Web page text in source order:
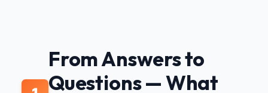
From Answers to
Questions — What